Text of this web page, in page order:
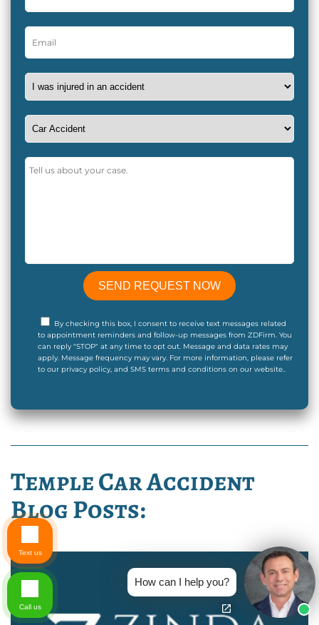
By checking this box, I consent to receive text messages related
to appointment reminders and follow-up messages from ZDFirm. You
can reply "STOP" at any time to opt out. Message and data rates may
apply. Message frequency may vary. For more information, please refer
to our privacy policy, and SMS terms and conditions on our website..
Temple Car Accident
Blog Posts:
How can I help you?
Text us
Call us